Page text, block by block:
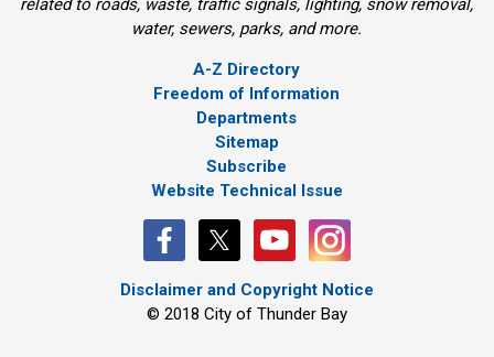
related to roads, waste, traffic signals, lighting, snow removal,
water, sewers, parks, and more.
A-Z Directory
Freedom of Information
Departments
Sitemap
Subscribe
Website Technical Issue
Disclaimer and Copyright Notice
© 2018 City of Thunder Bay